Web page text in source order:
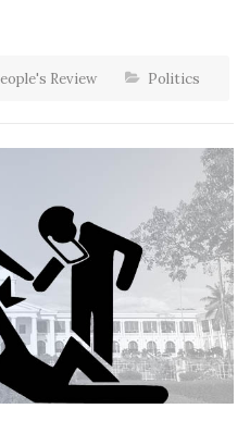
Review Politics